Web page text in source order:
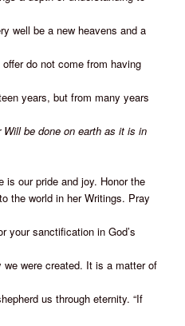
well be a new heavens and a
do not come from having
years, but from many years
Will be done on earth as it is in
is our pride and joy. Honor the
the world in her Writings. Pray
your sanctification in God’s
were created. It is a matter of
us through eternity. “If